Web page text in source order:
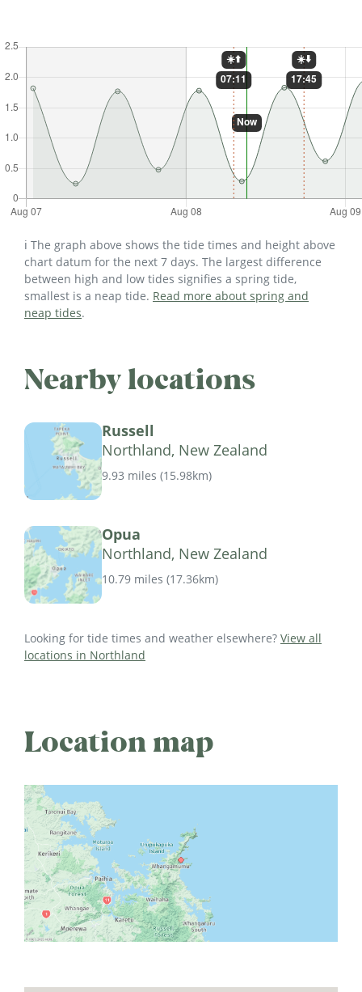
ℹ️ The graph above shows the tide times and height above
chart datum for the next 7 days. The largest difference
between high and low tides signifies a spring tide,
smallest is a neap tide. Read more about spring and
neap tides.
Nearby locations
Russell
Northland, New Zealand
9.93 miles (15.98km)
Opua
Northland, New Zealand
10.79 miles (17.36km)
Looking for tide times and weather elsewhere? View all
locations in Northland
Location map